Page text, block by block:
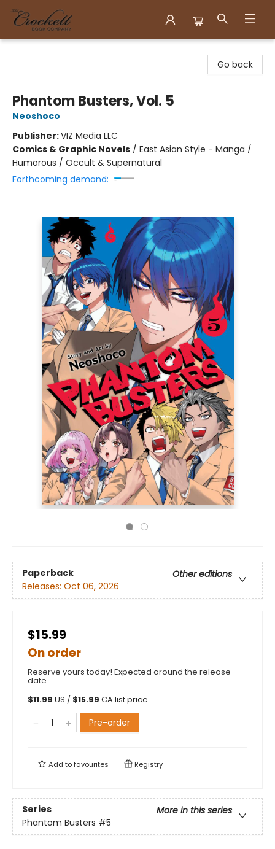
Go back
Phantom Busters, Vol. 5
Neoshoco
Publisher:VIZ Media LLC
Comics & Graphic Novels / East Asian Style - Manga /
Humorous / Occult & Supernatural
Forthcoming demand:
Paperback
Other editions
Releases: Oct 06, 2026
$15.99
On order
Reserve yours today! Expected around the release
date.
$11.99 US / $15.99 CA list price
Pre-order
Add tofavourites Registry
Series
More in this series
Phantom Busters #5